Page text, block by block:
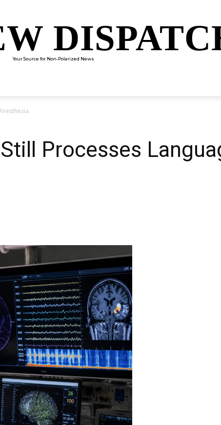
Your Source for Non-Polarized News
Processes